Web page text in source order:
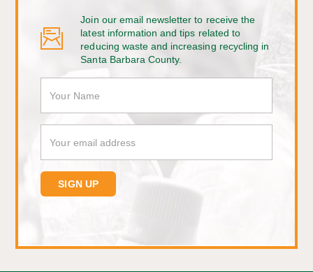
Join our email newsletter to receive the
latest information and tips related to
reducing waste and increasing recycling in
Santa Barbara County.